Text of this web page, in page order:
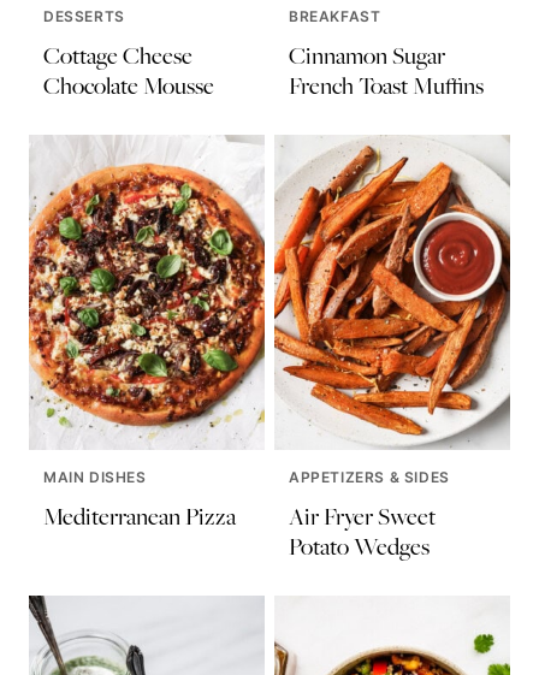
DESSERTS
Cottage Cheese
Chocolate Mousse
BREAKFAST
Cinnamon Sugar
French Toast Muffins
MAIN DISHES
Mediterranean Pizza
APPETIZERS & SIDES
Air Fryer Sweet
Potato Wedges